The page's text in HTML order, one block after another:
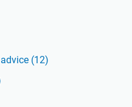
(12)